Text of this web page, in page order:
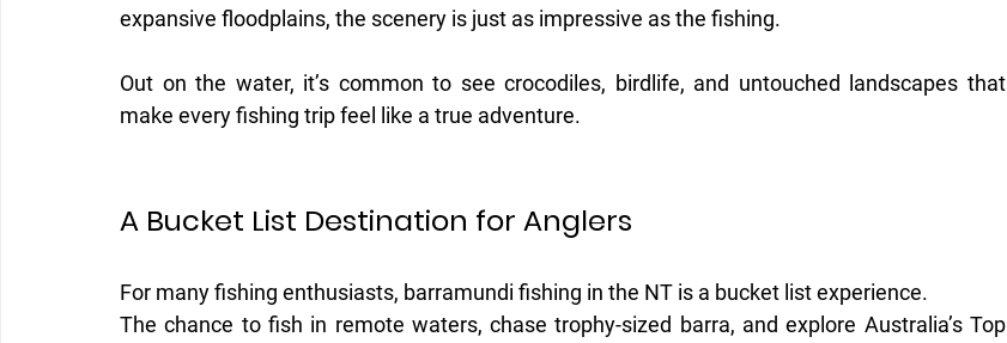
expansive floodplains, the scenery is just as impressive as the fishing.
Out on the water, it’s common to see crocodiles, birdlife, and untouched landscapes that
make every fishing trip feel like a true adventure.
A Bucket List Destination for Anglers
For many fishing enthusiasts, barramundi fishing in the NT is a bucket list experience.
The chance to fish in remote waters, chase trophy-sized barra, and explore Australia’s Top